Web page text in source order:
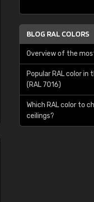
BLOG RAL COLORS
Overview of the
Popular RAL color
(RAL 7016)
Which RAL color to
ceilings?